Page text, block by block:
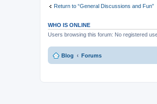
Return to “General Discussions and Fun”
WHO IS ONLINE
Users browsing this forum: No registered
Blog Forums